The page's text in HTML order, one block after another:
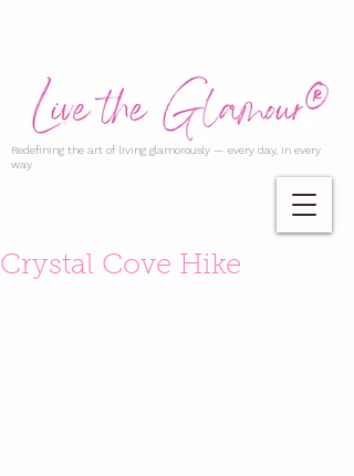
Redefining the art of living glamorously — every day, in every
way.
Crystal Cove Hike